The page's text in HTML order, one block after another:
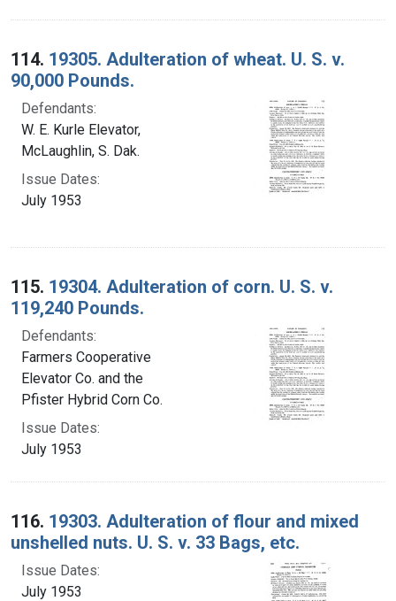
114. 19305. Adulteration of wheat. U. S. v.
90,000 Pounds.
Defendants:
W. E. Kurle Elevator,
McLaughlin, S. Dak.
Issue Dates:
July 1953
115. 19304. Adulteration of corn. U. S. v.
119,240 Pounds.
Defendants:
Farmers Cooperative
Elevator Co. and the
Pfister Hybrid Corn Co.
Issue Dates:
July 1953
116. 19303. Adulteration of flour and mixed
unshelled nuts. U. S. v. 33 Bags, etc.
Issue Dates:
July 1953